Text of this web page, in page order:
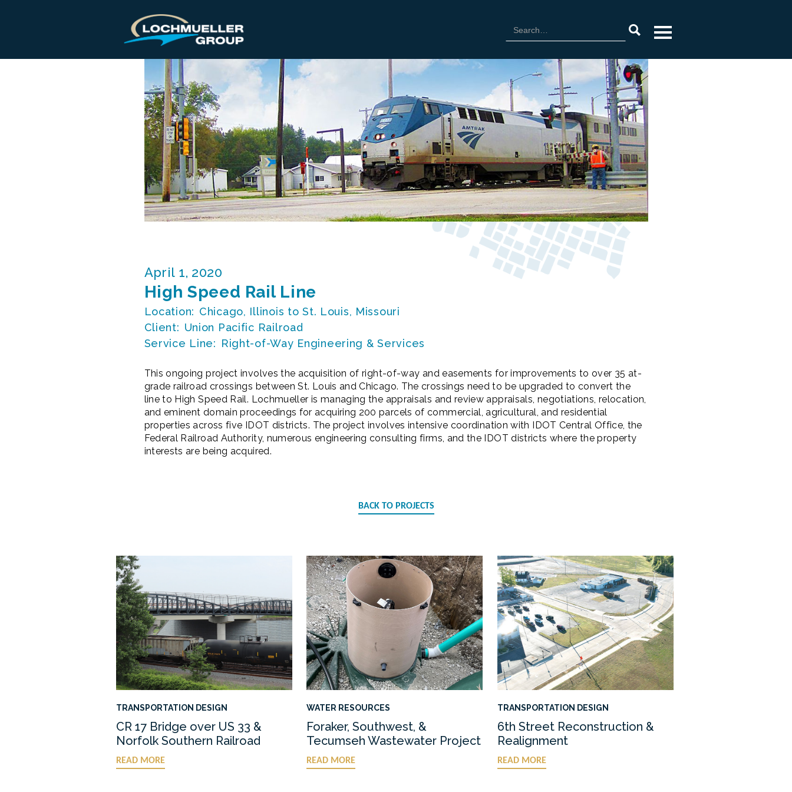
April 1, 2020
High Speed Rail Line
Location: Chicago, Illinois to St. Louis, Missouri
Client: Union Pacific Railroad
Service Line: Right-of-Way Engineering & Services
This ongoing project involves the acquisition of right-of-way and easements for improvements to over 35 at-
grade railroad crossings between St. Louis and Chicago. The crossings need to be upgraded to convert the
line to High Speed Rail. Lochmueller is managing the appraisals and review appraisals, negotiations, relocation,
and eminent domain proceedings for acquiring 200 parcels of commercial, agricultural, and residential
properties across five IDOT districts. The project involves intensive coordination with IDOT Central Office, the
Federal Railroad Authority, numerous engineering consulting firms, and the IDOT districts where the property
interests are being acquired.
BACK TO PROJECTS
TRANSPORTATION DESIGN
CR 17 Bridge over US 33 &
Norfolk Southern Railroad
READ MORE
WATER RESOURCES
Foraker, Southwest, &
Tecumseh Wastewater Project
READ MORE
TRANSPORTATION DESIGN
6th Street Reconstruction &
Realignment
READ MORE